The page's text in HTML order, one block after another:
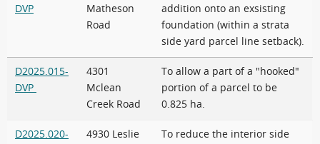
DVP
Matheson
Road
addition onto an exsisting
foundation (within a strata
side yard parcel line setback).
D2025.015-
DVP
4301
Mclean
Creek Road
To allow a part of a "hooked"
portion of a parcel to be
0.825 ha.
D2025.020-
4930 Leslie
To reduce the interior side